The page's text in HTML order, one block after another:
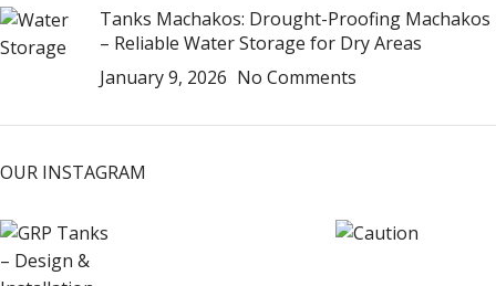
Tanks Machakos: Drought-Proofing Machakos
– Reliable Water Storage for Dry Areas
January 9, 2026 No Comments
OUR INSTAGRAM